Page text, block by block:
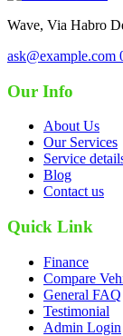
Wave, Via Habro
ask@example.com
Our Info
About Us
Our Services
Service
Blog
Contact us
Quick Link
Finance
Compare
General FAQ
Testimonial
Admin Login